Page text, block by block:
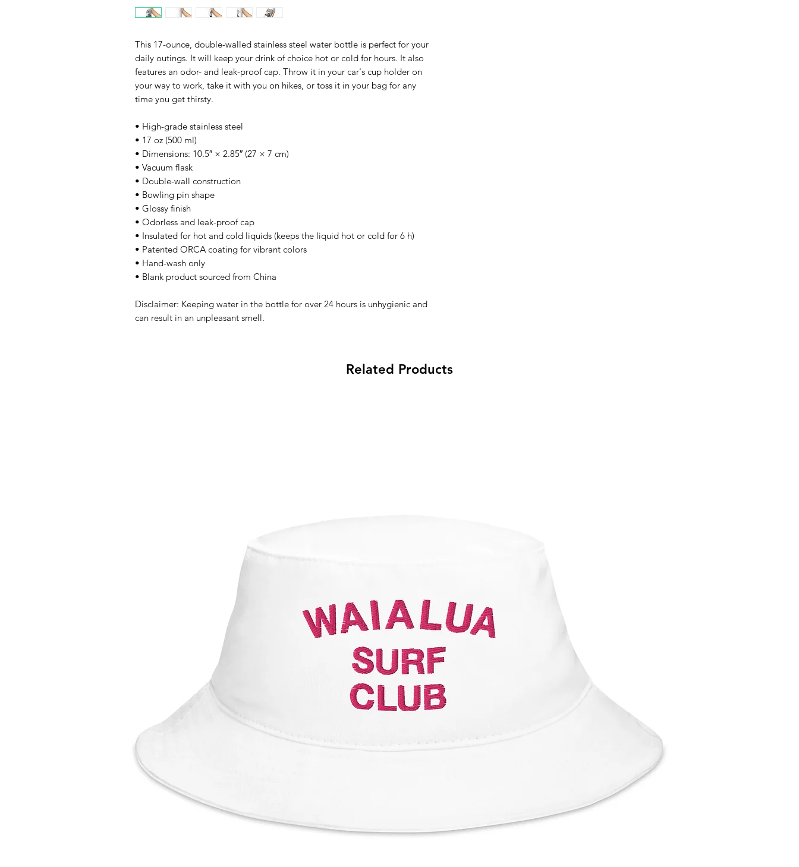
This 17-ounce, double-walled stainless steel water bottle is perfect for your
daily outings. It will keep your drink of choice hot or cold for hours. It also
features an odor- and leak-proof cap. Throw it in your car's cup holder on
your way to work, take it with you on hikes, or toss it in your bag for any
time you get thirsty.
• High-grade stainless steel
• 17 oz (500 ml)
• Dimensions: 10.5″ × 2.85″ (27 × 7 cm)
• Vacuum flask
• Double-wall construction
• Bowling pin shape
• Glossy finish
• Odorless and leak-proof cap
• Insulated for hot and cold liquids (keeps the liquid hot or cold for 6 h)
• Patented ORCA coating for vibrant colors
• Hand-wash only
• Blank product sourced from China
Disclaimer: Keeping water in the bottle for over 24 hours is unhygienic and
can result in an unpleasant smell.
Related Products